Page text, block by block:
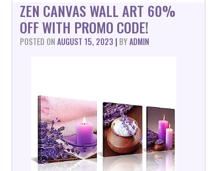
ZEN CANVAS WALL ART 60%
OFF WITH PROMO CODE!
POSTED ON AUGUST 15, 2023 | BYADMIN